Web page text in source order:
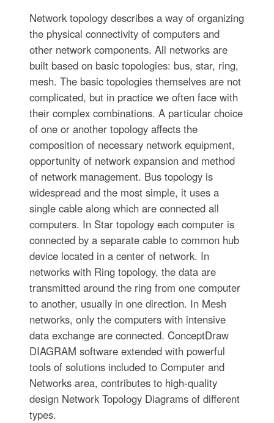
Network topology describes a way of organizing
the physical connectivity of computers and
other network components. All networks are
built based on basic topologies: bus, star, ring,
mesh. The basic topologies themselves are not
complicated, but in practice we often face with
their complex combinations. A particular choice
of one or another topology affects the
composition of necessary network equipment,
opportunity of network expansion and method
of network management. Bus topology is
widespread and the most simple, it uses a
single cable along which are connected all
computers. In Star topology each computer is
connected by a separate cable to common hub
device located in a center of network. In
networks with Ring topology, the data are
transmitted around the ring from one computer
to another, usually in one direction. In Mesh
networks, only the computers with intensive
data exchange are connected. ConceptDraw
DIAGRAM software extended with powerful
tools of solutions included to Computer and
Networks area, contributes to high-quality
design Network Topology Diagrams of different
types.